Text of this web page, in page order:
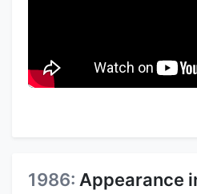
1986: Appearance